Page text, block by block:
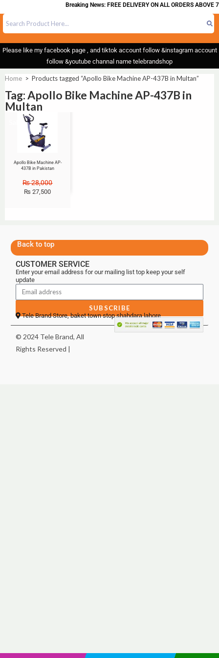
Breaking News: FREE DELIVERY ON ALL ORDERS ABOVE
Please like my facebook page , and tiktok account follow &instagram account
follow &youtube channal name telebrandshop
Home > Products tagged “Apollo Bike Machine AP-437B in Multan”
Tag: Apollo Bike Machine AP-437B in
Multan
Sale!
Apollo Bike Machine AP-
437B in Pakistan
₨28,000
₨ 27,500
Back to top
CUSTOMER SERVICE
Enter your email address for our mailing list top keep your self
update
SUBSCRIBE
Tele Brand Store, baket town stop shahdara lahore
© 2024 Tele Brand, All
Rights Reserved |